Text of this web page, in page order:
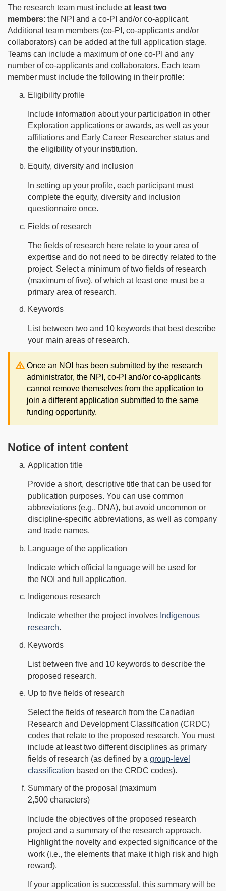
The research team must include at least two
members: the NPI and a co-PI and/or co-applicant.
Additional team members (co-PI, co-applicants and/or
collaborators) can be added at the full application stage.
Teams can include a maximum of one co-PI and any
number of co-applicants and collaborators. Each team
member must include the following in their profile:
Eligibility profile
Include information about your participation in other
Exploration applications or awards, as well as your
affiliations and Early Career Researcher status and
the eligibility of your institution.
Equity, diversity and inclusion
In setting up your profile, each participant must
complete the equity, diversity and inclusion
questionnaire once.
Fields of research
The fields of research here relate to your area of
expertise and do not need to be directly related to the
project. Select a minimum of two fields of research
(maximum of five), of which at least one must be a
primary area of research.
Keywords
List between two and 10 keywords that best describe
your main areas of research.
Note:
Once an NOI has been submitted by the research
administrator, the NPI, co-PI and/or co-applicants
cannot remove themselves from the application to
join a different application submitted to the same
funding opportunity.
Notice of intent content
Application title
Provide a short, descriptive title that can be used for
publication purposes. You can use common
abbreviations (e.g., DNA), but avoid uncommon or
discipline-specific abbreviations, as well as company
and trade names.
Language of the application
Indicate which official language will be used for
the NOI and full application.
Indigenous research
Indicate whether the project involves Indigenous
research.
Keywords
List between five and 10 keywords to describe the
proposed research.
Up to five fields of research
Select the fields of research from the Canadian
Research and Development Classification (CRDC)
codes that relate to the proposed research. You must
include at least two different disciplines as primary
fields of research (as defined by a group-level
classification based on the CRDC codes).
Summary of the proposal (maximum
2,500 characters)
Include the objectives of the proposed research
project and a summary of the research approach.
Highlight the novelty and expected significance of the
work (i.e., the elements that make it high risk and high
reward).
If your application is successful, this summary will be